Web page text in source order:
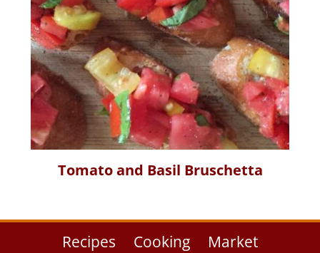
Tomato and Basil Bruschetta
Recipes Cooking
Market